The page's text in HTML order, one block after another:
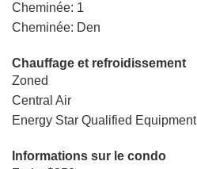
Cheminée: 1
Cheminée: Den
Chauffage et refroidissement
Zoned
Central Air
Energy Star Qualified Equipment
Informations sur le condo